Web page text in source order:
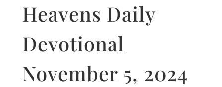
Heavens Daily
Devotional
November 5, 2024